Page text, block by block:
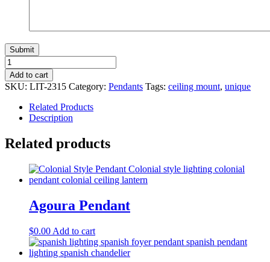
O'neill
Ceiling
Mount
quantity
Add to cart
SKU: LIT-2315 Category: Pendants Tags: ceiling mount, unique
Related Products
Description
Related products
Agoura Pendant
$0.00 Add to cart